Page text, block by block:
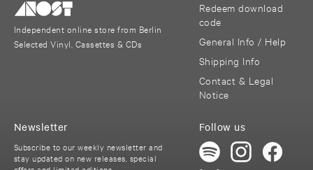
Independent online store from Berlin
Selected Vinyl, Cassettes & CDs
Redeem download
code
General Info / Help
Shipping Info
Contact & Legal
Notice
Follow us
Newsletter
Subscribe to our weekly newsletter and
stay updated on new releases, special